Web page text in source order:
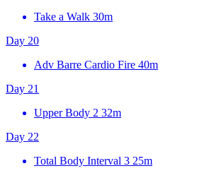
Take a Walk 30m
Day 20
Adv Barre Cardio Fire 40m
Day 21
Upper Body 2 32m
Day 22
Total Body Interval 3 25m